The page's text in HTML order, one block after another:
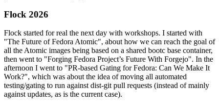
Flock 2026
Flock started for real the next day with workshops. I started with
"The Future of Fedora Atomic", about how we can reach the goal of
all the Atomic images being based on a shared bootc base container,
then went to "Forging Fedora Project’s Future With Forgejo". In the
afternoon I went to "PR-based Gating for Fedora: Can We Make It
Work?", which was about the idea of moving all automated
testing/gating to run against dist-git pull requests (instead of mainly
against updates, as is the current case).